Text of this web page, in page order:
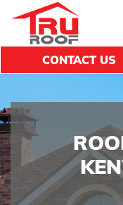
CONTACT US